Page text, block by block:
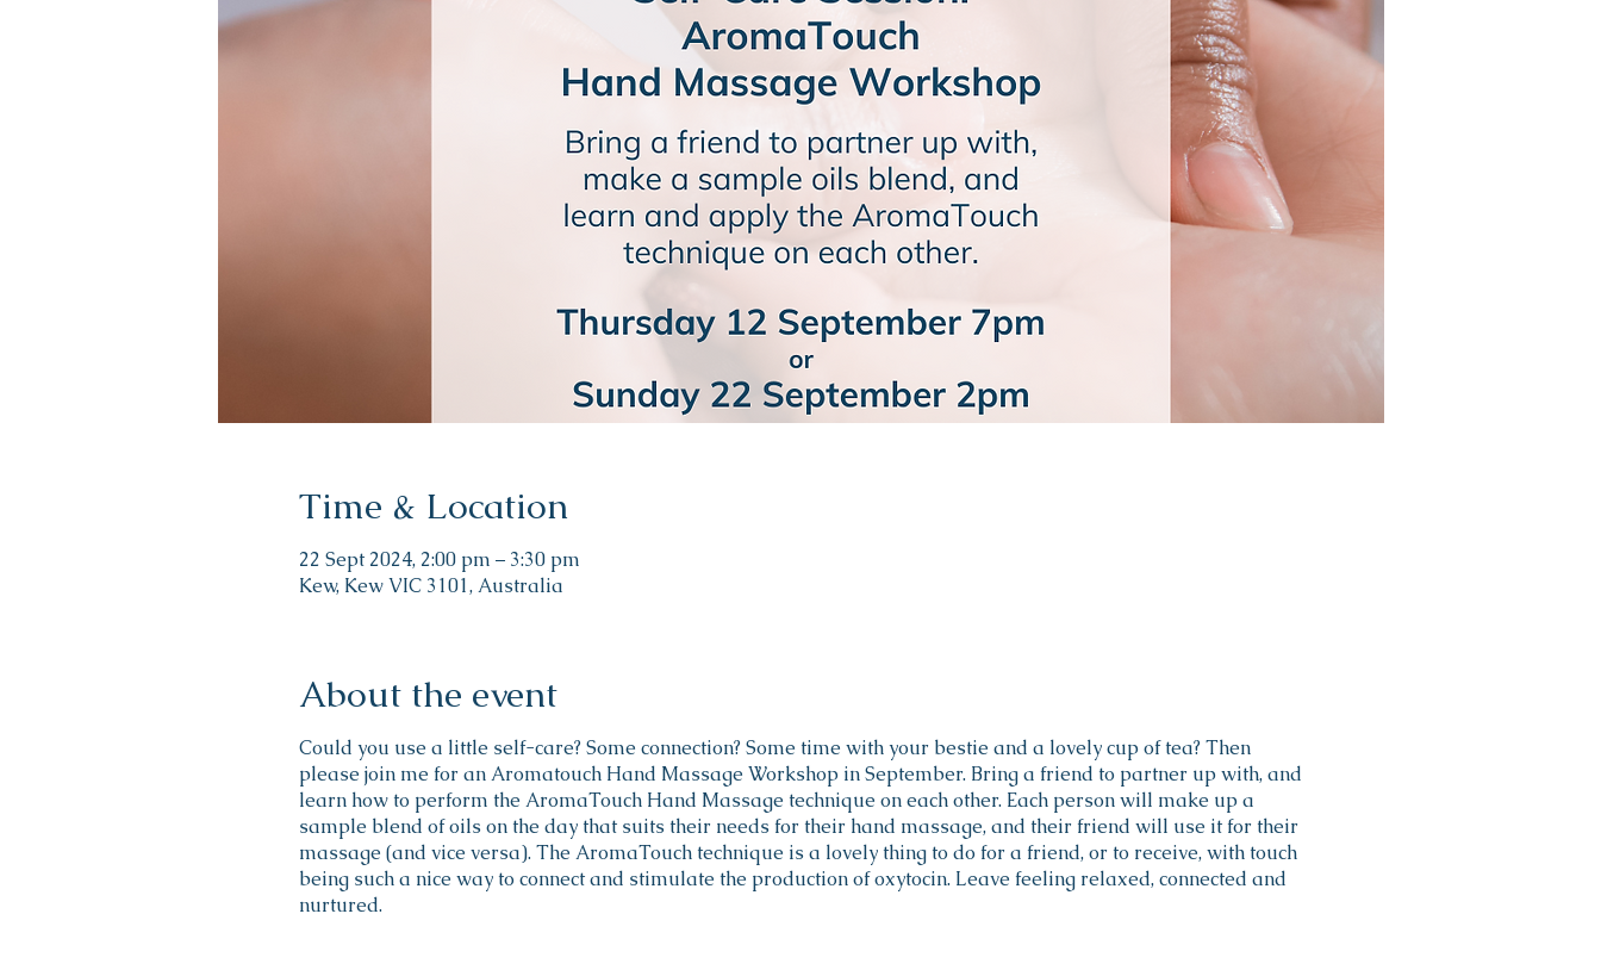
Time & Location
22 Sept 2024, 2:00 pm – 3:30 pm
Kew, Kew VIC 3101, Australia
About the event
Could you use a little self-care? Some connection? Some time with your bestie and a lovely cup of tea? Then
please join me for an Aromatouch Hand Massage Workshop in September. Bring a friend to partner up with, and
learn how to perform the AromaTouch Hand Massage technique on each other. Each person will make up a
sample blend of oils on the day that suits their needs for their hand massage, and their friend will use it for their
massage (and vice versa). The AromaTouch technique is a lovely thing to do for a friend, or to receive, with touch
being such a nice way to connect and stimulate the production of oxytocin. Leave feeling relaxed, connected and
nurtured.